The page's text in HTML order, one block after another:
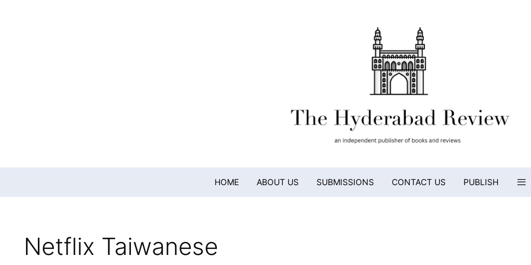
HOME ABOUT US SUBMISSIONS CONTACT US PUBLISH
Netflix Taiwanese